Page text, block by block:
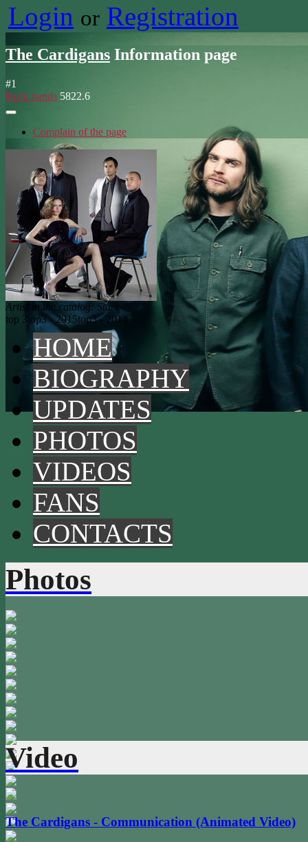
Login or Registration
The Cardigans Information page
#1
Rock bands 5822.6
Complain of the page
Artist in the catalog: Stars
top 3 top3 - 2015top3 - 2014
HOME
BIOGRAPHY
UPDATES
PHOTOS
VIDEOS
FANS
CONTACTS
Photos
Video
The Cardigans - Communication (Animated Video)